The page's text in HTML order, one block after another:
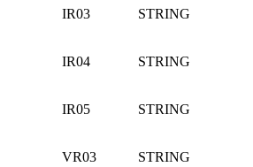
IR03 STRING
IR04 STRING
IR05 STRING
VR03 STRING